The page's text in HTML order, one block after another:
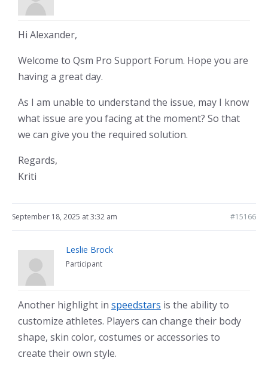
Hi Alexander,
Welcome to Qsm Pro Support Forum. Hope you are
having a great day.
As I am unable to understand the issue, may I know
what issue are you facing at the moment? So that
we can give you the required solution.
Regards,
Kriti
September 18, 2025 at 3:32 am #15166
Leslie Brock
Participant
Another highlight in speedstars is the ability to
customize athletes. Players can change their body
shape, skin color, costumes or accessories to
create their own style.